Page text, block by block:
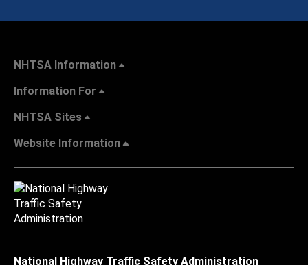
NHTSA Information
Information For
NHTSA Sites
Website Information
National Highway Traffic Safety Administration